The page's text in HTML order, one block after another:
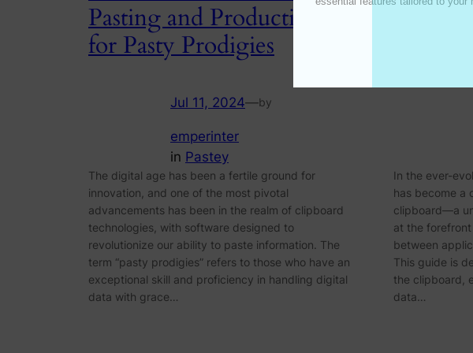
Pasting and Productivity
for Pasty Prodigies
Jul 11, 2024—by
emperinter
in Pastey
The digital age has been a fertile ground for
innovation, and one of the most pivotal
advancements has been in the realm of clipboard
technologies, with software designed to
revolutionize our ability to paste information. The
term “pasty prodigies” refers to those who have an
exceptional skill and proficiency in handling digital
data with grace…
In the ever-
has become a
clipboard—a
at the
between
This guide is
the clipboard,
data…